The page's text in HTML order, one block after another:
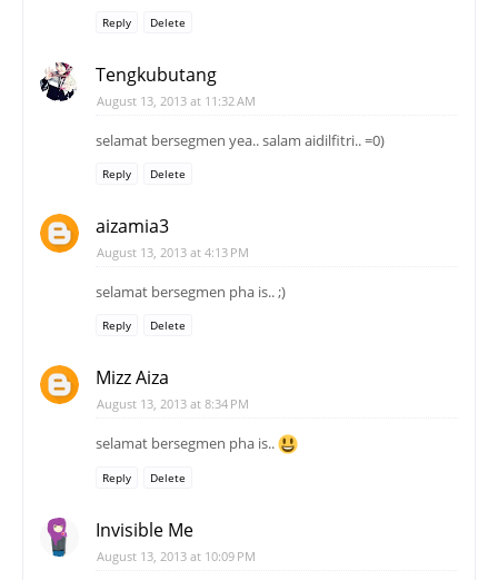
Reply Delete
Tengkubutang
August 13, 2013 at 11:32 AM
selamat bersegmen yea.. salam aidilfitri.. =0)
Reply Delete
aizamia3
August 13, 2013 at 4:13 PM
selamat bersegmen pha is.. ;)
Reply Delete
Mizz Aiza
August 13, 2013 at 8:34 PM
selamat bersegmen pha is..
Reply Delete
Invisible Me
August 13, 2013 at 10:09 PM